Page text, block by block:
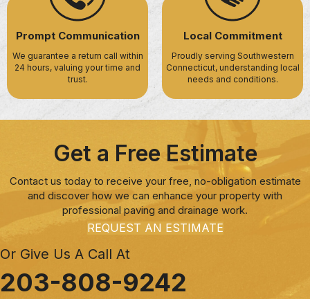
Prompt Communication
We guarantee a return call within
24 hours, valuing your time and
trust.
Local Commitment
Proudly serving Southwestern
Connecticut, understanding local
needs and conditions.
Get a Free Estimate
Contact us today to receive your free, no-obligation estimate
and discover how we can enhance your property with
professional paving and drainage work.
REQUEST AN ESTIMATE
Or Give Us A Call At
203-808-9242